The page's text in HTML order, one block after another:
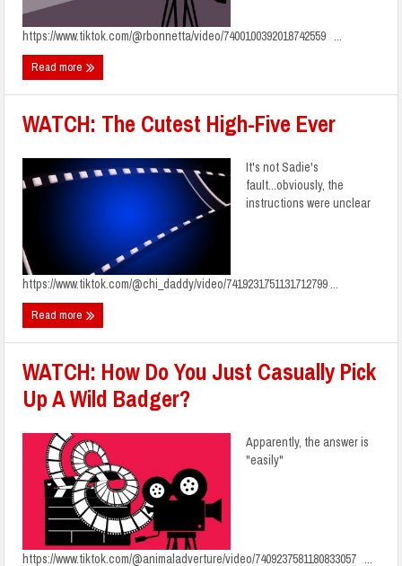
https://www.tiktok.com/@rbonnetta/video/7400100392018742559 ...
Read more
WATCH: The Cutest High-Five Ever
It's not Sadie's
fault...obviously, the
instructions were unclear
https://www.tiktok.com/@chi_daddy/video/7419231751131712799 ...
Read more
WATCH: How Do You Just Casually Pick
Up A Wild Badger?
Apparently, the answer is
"easily"
https://www.tiktok.com/@animaladverture/video/7409237581180833057 ...